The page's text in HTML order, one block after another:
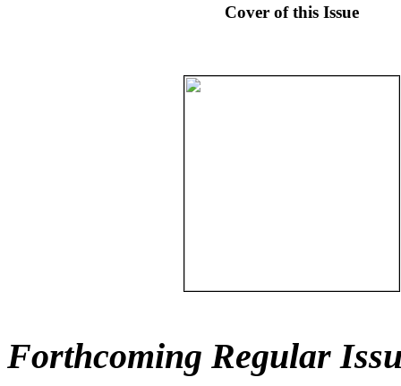
Cover of this Issue
Forthcoming Regular